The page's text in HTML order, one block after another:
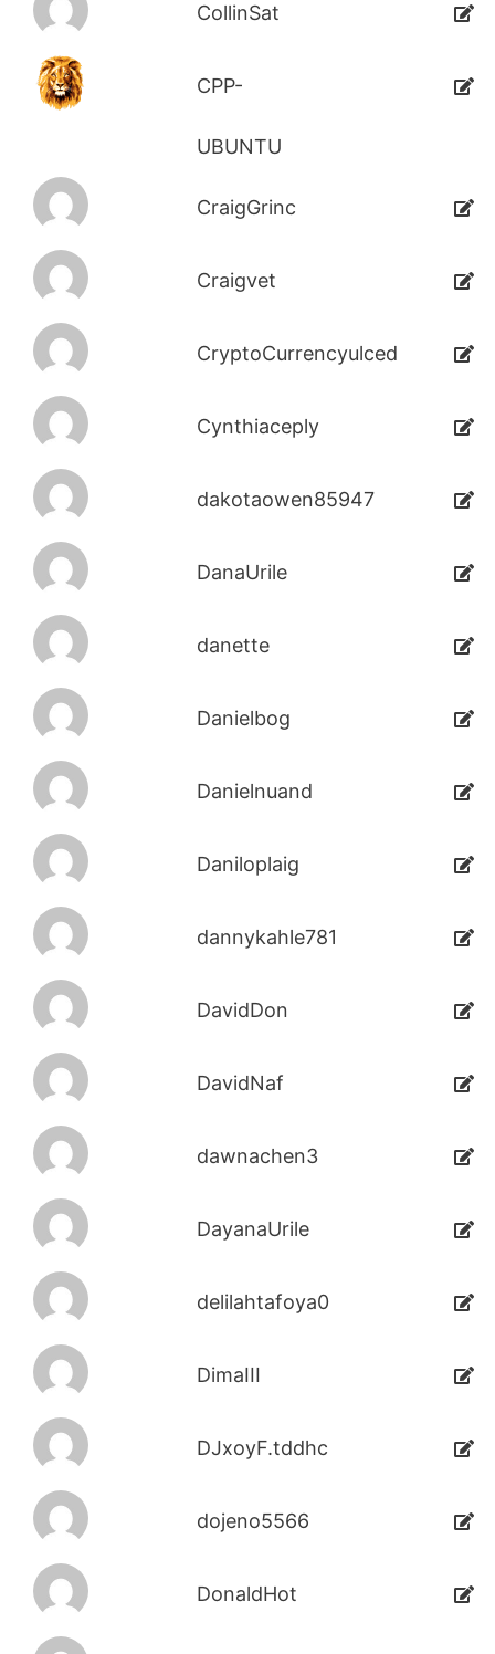
CollinSat
CPP-
UBUNTU
CraigGrinc
Craigvet
CryptoCurrencyulced
Cynthiaceply
dakotaowen85947
DanaUrile
danette
Danielbog
Danielnuand
Daniloplaig
dannykahle781
DavidDon
DavidNaf
dawnachen3
DayanaUrile
delilahtafoya0
DimaIII
DJxoyF.tddhc
dojeno5566
DonaldHot